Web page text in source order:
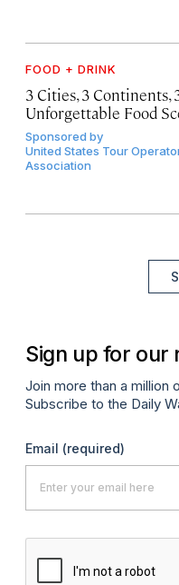
FOOD + DRINK
3 Cities, 3 Continents,
Unforgettable Food
Sponsored by
United States Tour
Association
Sign up for our
Join more than a million
Subscribe to the Daily
Email (required)